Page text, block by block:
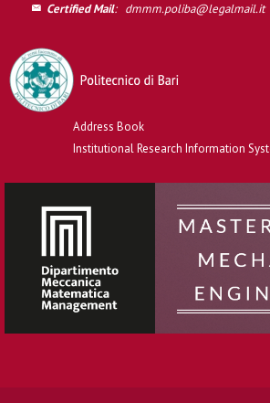
Certified Mail: dmmm.poliba@legalmail.it
Address Book
Institutional Research Information